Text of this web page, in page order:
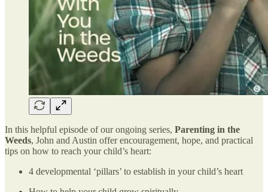
In this helpful episode of our ongoing series, Parenting in the
Weeds, John and Austin offer encouragement, hope, and practical
tips on how to reach your child’s heart:
4 developmental ‘pillars’ to establish in your child’s heart